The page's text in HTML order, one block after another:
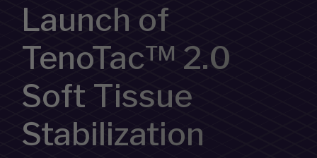
Launch of
TenoTac™ 2.0
Soft Tissue
Stabilization